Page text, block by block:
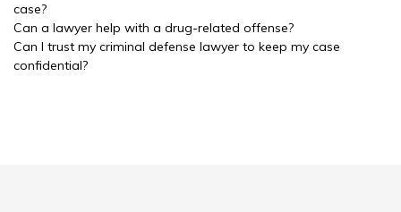
case?
Can a lawyer help with a drug-related offense?
Can I trust my criminal defense lawyer to keep my case
confidential?